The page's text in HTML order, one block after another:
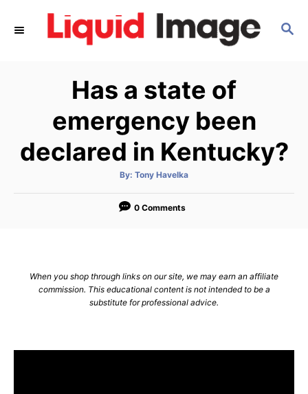
S
Has a state of
emergency been
declared in Kentucky?
By: A
t
o
Tony Havelka
0 Comments
When you shop through links on our site, we may earn an affiliate
commission. This educational content is not intended to be a
substitute for professional advice.